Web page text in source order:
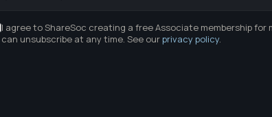
I agree to ShareSoc creating a free Associate membership for
can unsubscribe at any time. See ourprivacy policy.